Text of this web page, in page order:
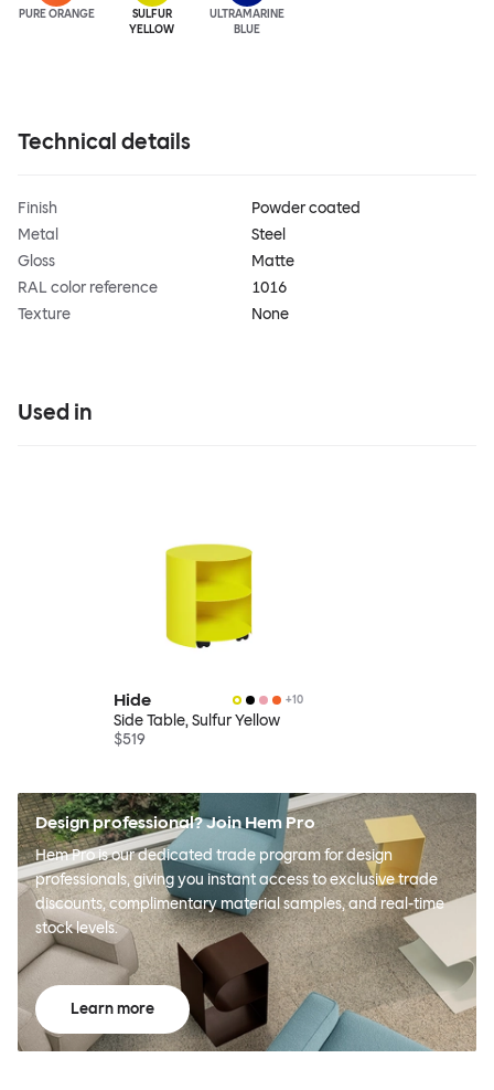
PURE ORANGE
SULFUR
YELLOW
ULTRAMARINE
BLUE
Technical details
Finish
Powder coated
Metal
Steel
Gloss
Matte
RAL color reference
1016
Texture
None
Used in
Hide +10
Side Table, Sulfur Yellow
$519
Design professional? Join Hem Pro
Hem Pro is our dedicated trade program for design
professionals, giving you instant access to exclusive trade
discounts, complimentary material samples, and real-time
stock levels.
Learn more